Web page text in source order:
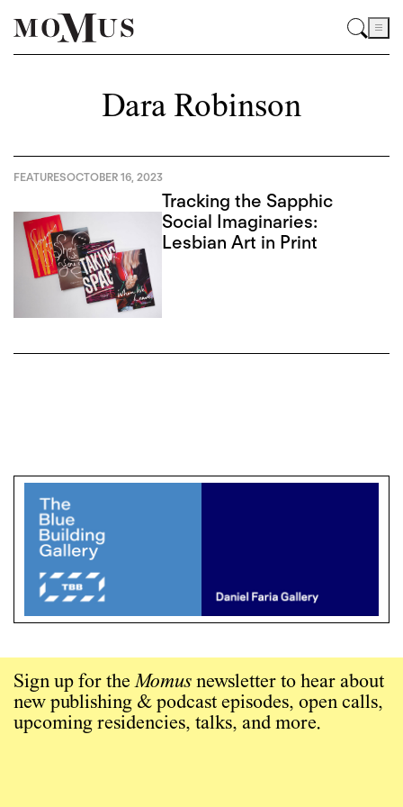
Dara Robinson
FEATURESOCTOBER 16, 2023
Tracking the Sapphic
Social Imaginaries:
Lesbian Art in Print
Sign up for theMomus newsletter to hear about
new publishing & podcast episodes, open calls,
upcoming residencies, talks, and more.